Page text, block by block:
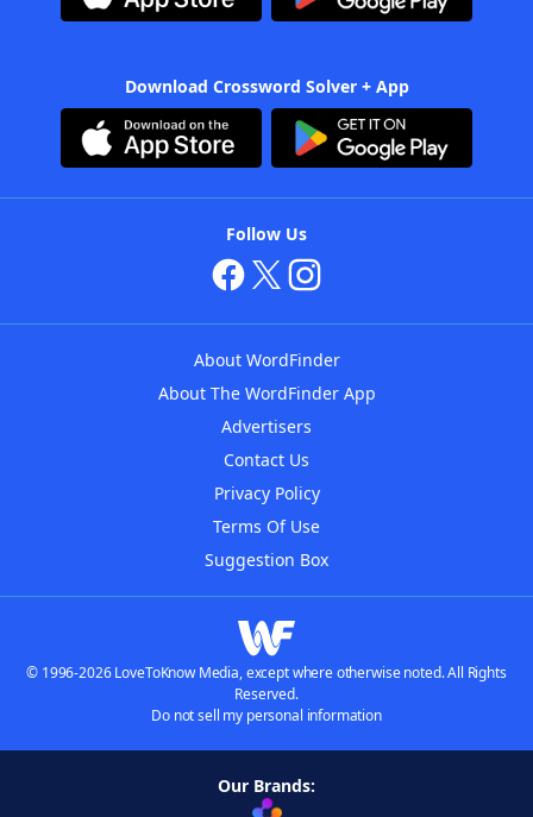
Download Crossword Solver + App
Follow Us
About WordFinder
About The WordFinder App
Advertisers
Contact Us
Privacy Policy
Terms Of Use
Suggestion Box
© 1996-2026 LoveToKnow Media, except where otherwise noted. All Rights
Reserved.
Do not sell my personal information
Our Brands: